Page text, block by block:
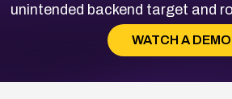
unintended backend target and
WATCH A DEMO